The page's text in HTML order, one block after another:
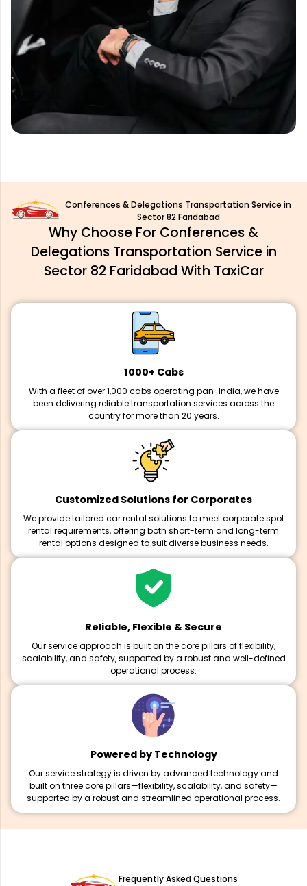
Conferences & Delegations Transportation Service in
Sector 82 Faridabad
Why Choose For Conferences &
Delegations Transportation Service in
Sector 82 Faridabad With TaxiCar
1000+ Cabs
With a fleet of over 1,000 cabs operating pan-India, we have
been delivering reliable transportation services across the
country for more than 20 years.
Customized Solutions for Corporates
We provide tailored car rental solutions to meet corporate spot
rental requirements, offering both short-term and long-term
rental options designed to suit diverse business needs.
Reliable, Flexible & Secure
Our service approach is built on the core pillars of flexibility,
scalability, and safety, supported by a robust and well-defined
operational process.
Powered by Technology
Our service strategy is driven by advanced technology and
built on three core pillars—flexibility, scalability, and safety—
supported by a robust and streamlined operational process.
Frequently Asked Questions